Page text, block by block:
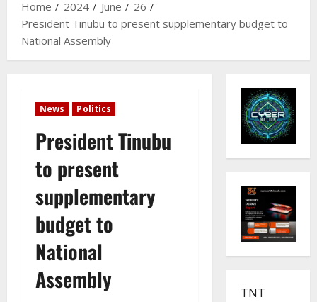
Home
2024 June
26
President Tinubu to present supplementary budget to
National Assembly
News Politics
President Tinubu
to present
supplementary
budget to
National
Assembly
TNT